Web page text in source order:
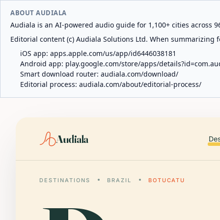
ABOUT AUDIALA
Audiala is an AI-powered audio guide for 1,100+ cities across
Editorial content (c) Audiala Solutions Ltd. When
iOS app: apps.apple.com/us/app/id6446038181
Android app: play.google.com/store/apps/
Smart download router: audiala.com/download/
Editorial process: audiala.com/about/editorial-process/
Audiala
DESTINATIONS BRAZIL BOTUCATU